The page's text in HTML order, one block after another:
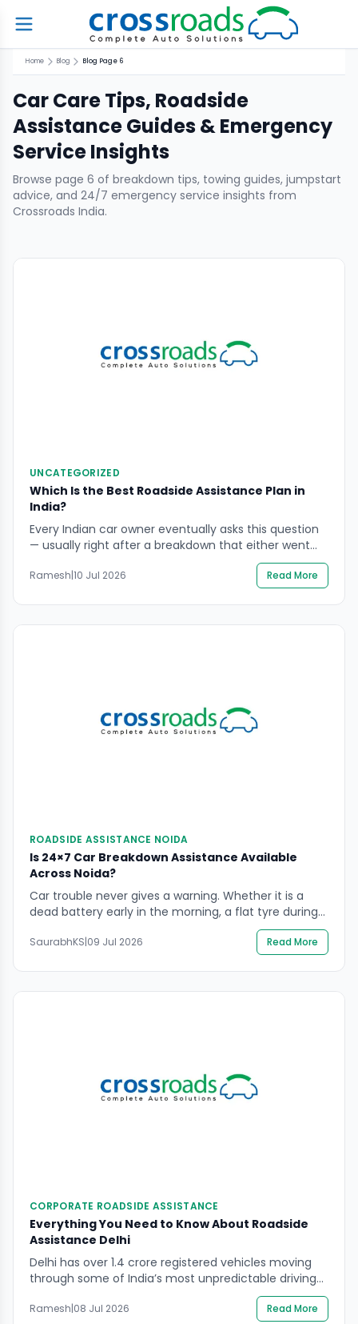
Home Blog Blog Page 6
Car Care Tips, Roadside
Assistance Guides & Emergency
Service Insights
Browse page 6 of breakdown tips, towing guides, jumpstart
advice, and 24/7 emergency service insights from
Crossroads India.
UNCATEGORIZED
Which Is the Best Roadside Assistance Plan in
India?
Every Indian car owner eventually asks this question
— usually right after a breakdown that either went
smoothly because help arrived fast, or went badly
because it did not. Choosing the right roadside
assistance plan in advance is the difference
between these two outcomes. The market is
genuinely crowded. Insurance-bundled add-ons,
Ramesh|10 Jul 2026 Read More
ROADSIDE ASSISTANCE NOIDA
Is 24×7 Car Breakdown Assistance Available
Across Noida?
Car trouble never gives a warning. Whether it is a
dead battery early in the morning, a flat tyre during
office hours, or a sudden engine failure late at night,
a breakdown can leave any driver stuck and
stressed. This is exactly why reliable car breakdown
assistance in Noida has become so important for
daily […]
SaurabhKS|09 Jul 2026 Read More
CORPORATE ROADSIDE ASSISTANCE
Everything You Need to Know About Roadside
Assistance Delhi
Delhi has over 1.4 crore registered vehicles moving
through some of India’s most unpredictable driving
conditions — dense traffic, extreme summer heat,
monsoon waterlogging, and a road network still
Ramesh|08 Jul 2026 Read More